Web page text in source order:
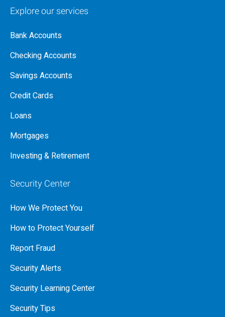
Explore our services
Bank Accounts
Checking Accounts
Savings Accounts
Credit Cards
Loans
Mortgages
Investing & Retirement
Security Center
How We Protect You
How to Protect Yourself
Report Fraud
Security Alerts
Security Learning Center
Security Tips